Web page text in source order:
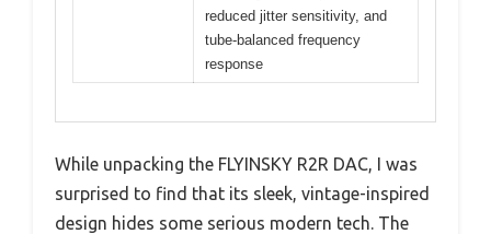
reduced jitter sensitivity, and
tube-balanced frequency
response
While unpacking the FLYINSKY R2R DAC, I was
surprised to find that its sleek, vintage-inspired
design hides some serious modern tech. The